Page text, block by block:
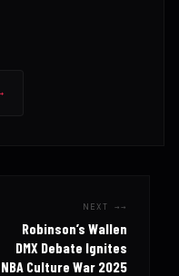
NEXT →
Robinson’s Wallen
DMX Debate Ignites
NBA Culture War 2025